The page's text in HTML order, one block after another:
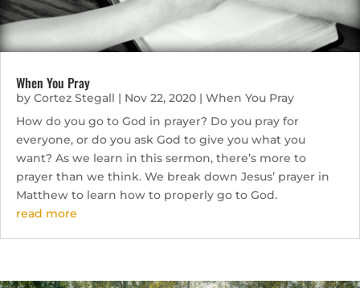
When You Pray
by Cortez Stegall | Nov 22, 2020 | When You Pray
How do you go to God in prayer? Do you pray for
everyone, or do you ask God to give you what you
want? As we learn in this sermon, there’s more to
prayer than we think. We break down Jesus’ prayer in
Matthew to learn how to properly go to God.
read more